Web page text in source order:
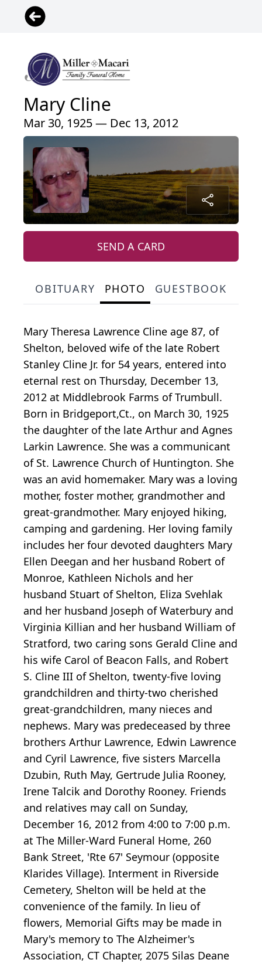
Mary Cline
Mar 30, 1925 — Dec 13, 2012
SEND A CARD
OBITUARY PHOTO GUESTBOOK
Mary Theresa Lawrence Cline age 87, of
Shelton, beloved wife of the late Robert
Stanley Cline Jr. for 54 years, entered into
eternal rest on Thursday, December 13,
2012 at Middlebrook Farms of Trumbull.
Born in Bridgeport,Ct., on March 30, 1925
the daughter of the late Arthur and Agnes
Larkin Lawrence. She was a communicant
of St. Lawrence Church of Huntington. She
was an avid homemaker. Mary was a loving
mother, foster mother, grandmother and
great-grandmother. Mary enjoyed hiking,
camping and gardening. Her loving family
includes her four devoted daughters Mary
Ellen Deegan and her husband Robert of
Monroe, Kathleen Nichols and her
husband Stuart of Shelton, Eliza Svehlak
and her husband Joseph of Waterbury and
Virginia Killian and her husband William of
Stratford, two caring sons Gerald Cline and
his wife Carol of Beacon Falls, and Robert
S. Cline III of Shelton, twenty-five loving
grandchildren and thirty-two cherished
great-grandchildren, many nieces and
nephews. Mary was predeceased by three
brothers Arthur Lawrence, Edwin Lawrence
and Cyril Lawrence, five sisters Marcella
Dzubin, Ruth May, Gertrude Julia Rooney,
Irene Talcik and Dorothy Rooney. Friends
and relatives may call on Sunday,
December 16, 2012 from 4:00 to 7:00 p.m.
at The Miller-Ward Funeral Home, 260
Bank Street, 'Rte 67' Seymour (opposite
Klarides Village). Interment in Riverside
Cemetery, Shelton will be held at the
convenience of the family. In lieu of
flowers, Memorial Gifts may be made in
Mary's memory to The Alzheimer's
Association, CT Chapter, 2075 Silas Deane